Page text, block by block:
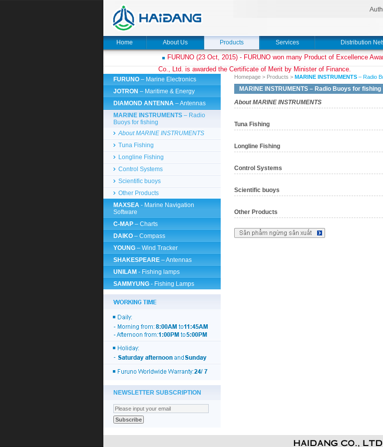
Home About Us Products Services Distribution
FURUNO (23 Oct, 2015) - FURUNO won many Product of Excellence
Co., Ltd. is awarded the Certificate of Merit by Minister of Finance.
FURUNO – Marine Electronics
JOTRON – Maritime & Energy
DIAMOND ANTENNA – Antennas
MARINE INSTRUMENTS – Radio
Buoys for fishing
About MARINE INSTRUMENTS
Tuna Fishing
Longline Fishing
Control Systems
Scientific buoys
Other Products
MAXSEA - Marine Navigation
Software
C-MAP – Charts
DAIKO – Compass
YOUNG – Wind Tracker
SHAKESPEARE – Antennas
UNILAM - Fishing lamps
SAMMYUNG - Fishing Lamps
NEWSLETTER SUBSCRIPTION
Homepage > Products > MARINE INSTRUMENTS – Radio
MARINE INSTRUMENTS – Radio Buoys for fishing
About MARINE INSTRUMENTS
Tuna Fishing
Longline Fishing
Control Systems
Scientific buoys
Other Products